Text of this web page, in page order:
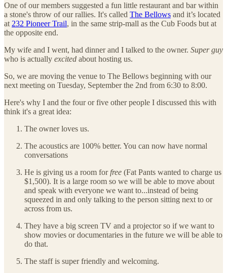
One of our members suggested a fun little restaurant and bar within
a stone's throw of our rallies. It's called The Bellows and it’s located
at 232 Pioneer Trail, in the same strip-mall as the Cub Foods but at
the opposite end.
My wife and I went, had dinner and I talked to the owner. Super guy
who is actually excited about hosting us.
So, we are moving the venue to The Bellows beginning with our
next meeting on Tuesday, September the 2nd from 6:30 to 8:00.
Here's why I and the four or five other people I discussed this with
think it's a great idea:
The owner loves us.
The acoustics are 100% better. You can now have normal
conversations
He is giving us a room for free (Fat Pants wanted to charge us
$1,500). It is a large room so we will be able to move about
and speak with everyone we want to...instead of being
squeezed in and only talking to the person sitting next to or
across from us.
They have a big screen TV and a projector so if we want to
show movies or documentaries in the future we will be able to
do that.
The staff is super friendly and welcoming.